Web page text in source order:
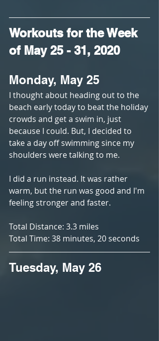
Workouts for the Week
of May 25 - 31, 2020
Monday, May 25
I thought about heading out to the
beach early today to beat the holiday
crowds and get a swim in, just
because I could. But, I decided to
take a day off swimming since my
shoulders were talking to me.
I did a run instead. It was rather
warm, but the run was good and I'm
feeling stronger and faster.
Total Distance: 3.3 miles
Total Time: 38 minutes, 20 seconds
Tuesday, May 26